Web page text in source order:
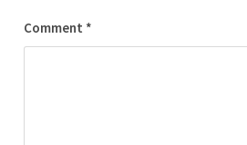
Comment *